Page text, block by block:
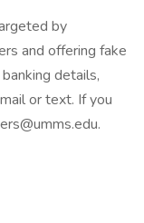
by
and offering fake
details,
or text. If you